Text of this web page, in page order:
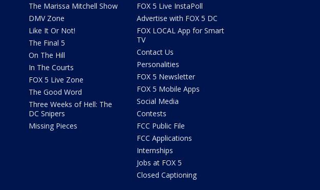
The Marissa Mitchell Show
DMV Zone
Like It Or Not!
The Final 5
On The Hill
In The Courts
FOX 5 Live Zone
The Good Word
Three Weeks of Hell: The
DC Snipers
Missing Pieces
FOX 5 Live InstaPoll
Advertise with FOX 5 DC
FOX LOCAL App for Smart
TV
Contact Us
Personalities
FOX 5 Newsletter
FOX 5 Mobile Apps
Social Media
Contests
FCC Public File
FCC Applications
Internships
Jobs at FOX 5
Closed Captioning